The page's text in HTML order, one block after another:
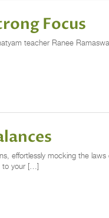
Focus
teacher Ranee
effortlessly mocking the
to your […]